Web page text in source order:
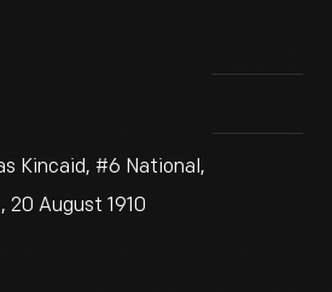
Kincaid, #6 National,
20 August 1910